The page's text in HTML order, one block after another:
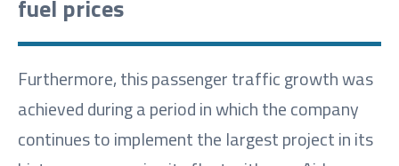
fuel prices
Furthermore, this passenger traffic growth was
achieved during a period in which the company
continues to implement the largest project in its